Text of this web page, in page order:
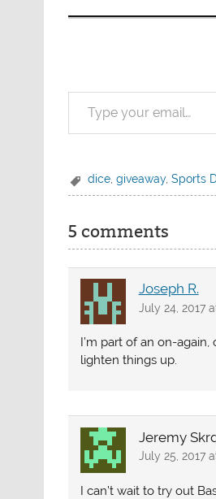
Type your email…
dice,giveaway,Sports
5 comments
Joseph R.
July 24, 2017
I’m part of an on-
lighten things up.
Jeremy
July 25, 2017
I can’t wait to try out